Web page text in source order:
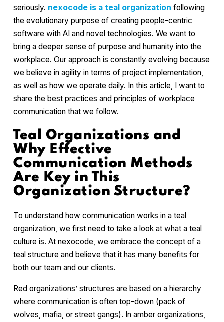
seriously. nexocode is a teal organization following
the evolutionary purpose of creating people-centric
software with AI and novel technologies. We want to
bring a deeper sense of purpose and humanity into the
workplace. Our approach is constantly evolving because
we believe in agility in terms of project implementation,
as well as how we operate daily. In this article, I want to
share the best practices and principles of workplace
communication that we follow.
Teal Organizations and
Why Effective
Communication Methods
Are Key in This
Organization Structure?
To understand how communication works in a teal
organization, we first need to take a look at what a teal
culture is. At nexocode, we embrace the concept of a
teal structure and believe that it has many benefits for
both our team and our clients.
Red organizations’ structures are based on a hierarchy
where communication is often top-down (pack of
wolves, mafia, or street gangs). In amber organizations,